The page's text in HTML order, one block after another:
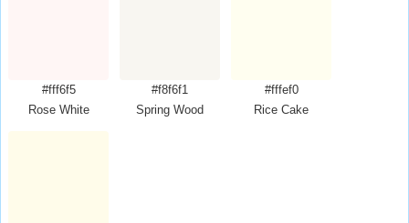
#fff6f5
Rose White
#f8f6f1
Spring Wood
#fffef0
Rice Cake